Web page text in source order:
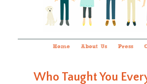
Home About Us Press
Who Taught You